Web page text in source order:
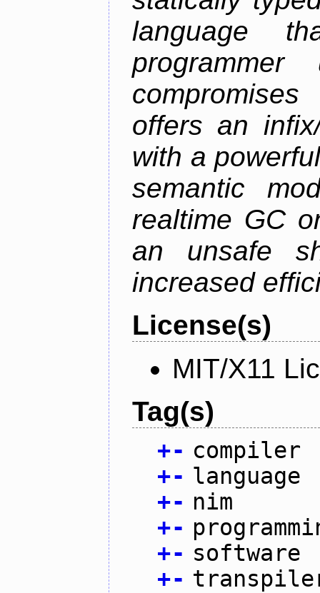
language
offers an
with a
semantic
realtime GC
an unsafe
increased
License(s)
MIT/X11
Tag(s)
+- compiler
+- language
+- nim
+-
+- software
+-